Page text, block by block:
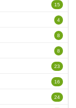
15
4
8
8
23
16
24